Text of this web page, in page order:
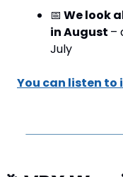
📅 We look
in August –
July
You can listen to